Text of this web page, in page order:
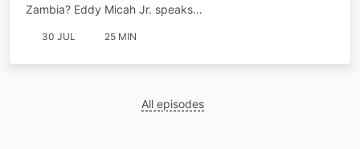
Zambia? Eddy Micah Jr. speaks…
30 JUL 25 MIN
All episodes